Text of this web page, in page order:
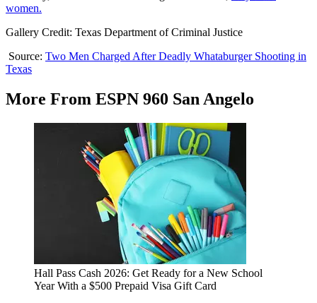
women.
Gallery Credit: Texas Department of Criminal Justice
Source: Two Men Charged After Deadly Whataburger Shooting in
Texas
More From ESPN 960 San Angelo
Hall Pass Cash 2026: Get Ready for a New School
Year With a $500 Prepaid Visa Gift Card